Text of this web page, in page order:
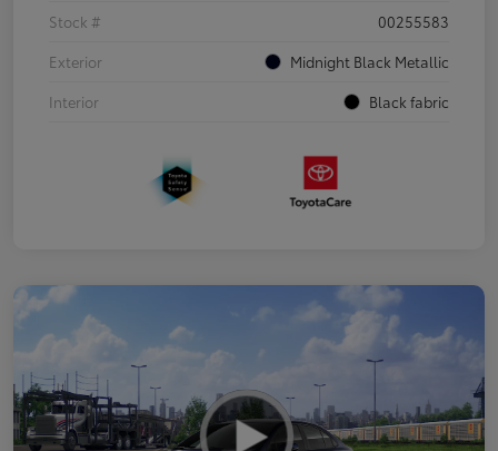
Stock #
00255583
Exterior
Midnight Black Metallic
Interior
Black fabric